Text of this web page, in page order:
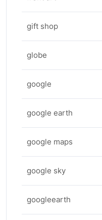
gift shop
globe
google
google earth
google maps
google sky
googleearth